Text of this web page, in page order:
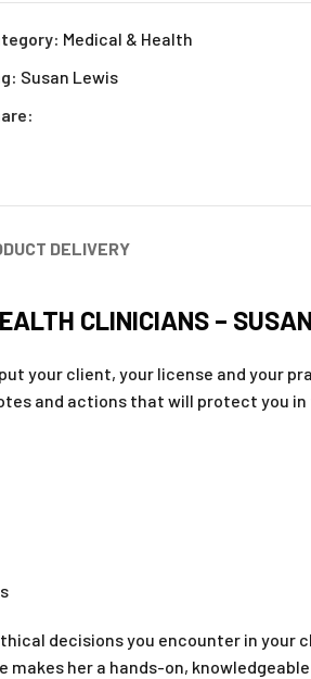
Medical & Health
Susan Lewis
DELIVERY
CLINICIANS –
your client, your license and your
and actions that will protect you
decisions you encounter in your
her a hands-on,